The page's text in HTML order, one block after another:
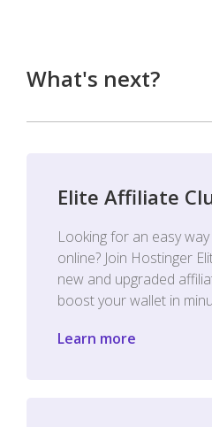
What's next?
Elite Affiliate
Looking for an easy
online? Join Hostinger
new and upgraded
boost your wallet in
Learn more